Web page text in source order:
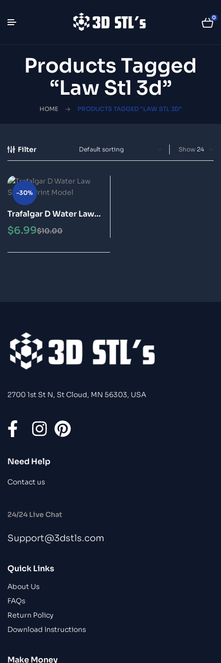
0
Products Tagged
“law Stl 3d”
HOME PRODUCTS TAGGED “LAW STL 3D”
Filter Show
-30%
Trafalgar D Water Law
STL 3D Print Model
$10.00
$6.99
2700 1st St N, St Cloud, MN 56303, USA
Need Help
Contact us
24/24 Live Chat
Support@3dstls.com
Quick Links
About Us
FAQs
Return Policy
Download Instructions
Make Money